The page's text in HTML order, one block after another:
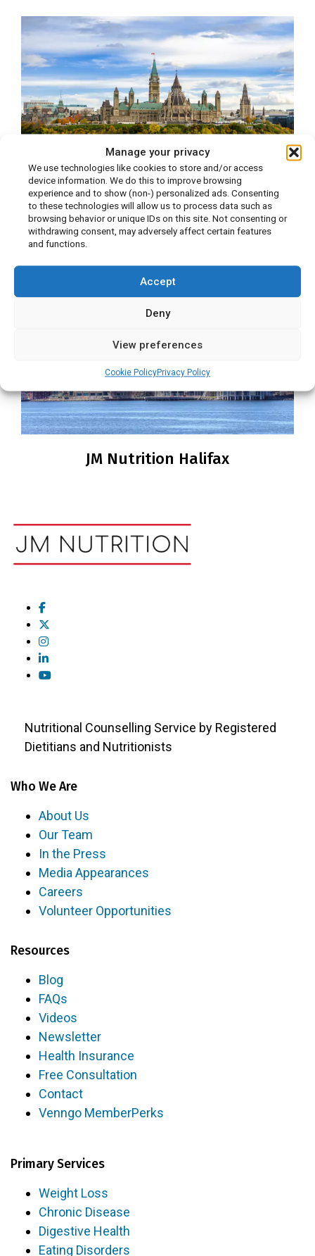
Manage your privacy
We use technologies like cookies to store and/or access
device information. We do this to improve browsing
experience and to show (non-) personalized ads. Consenting
to these technologies will allow us to process data such as
browsing behavior or unique IDs on this site. Not consenting or
withdrawing consent, may adversely affect certain features
and functions.
Accept
Deny
View preferences
Cookie PolicyPrivacy Policy
JM Nutrition Ottawa
JM Nutrition Halifax
Nutritional Counselling Service by Registered
Dietitians and Nutritionists
Who We Are
About Us
Our Team
In the Press
Media Appearances
Careers
Volunteer Opportunities
Resources
Blog
FAQs
Videos
Newsletter
Health Insurance
Free Consultation
Contact
Venngo MemberPerks
Primary Services
Weight Loss
Chronic Disease
Digestive Health
Eating Disorders